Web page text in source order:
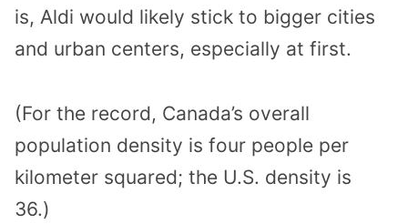
is, Aldi would likely stick to bigger cities
and urban centers, especially at first.
(For the record, Canada’s overall
population density is four people per
kilometer squared; the U.S. density is
36.)